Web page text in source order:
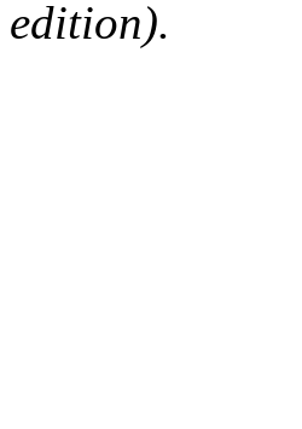
edition).